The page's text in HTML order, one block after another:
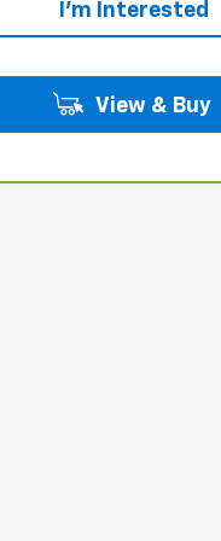
I'm Interested
View & Buy